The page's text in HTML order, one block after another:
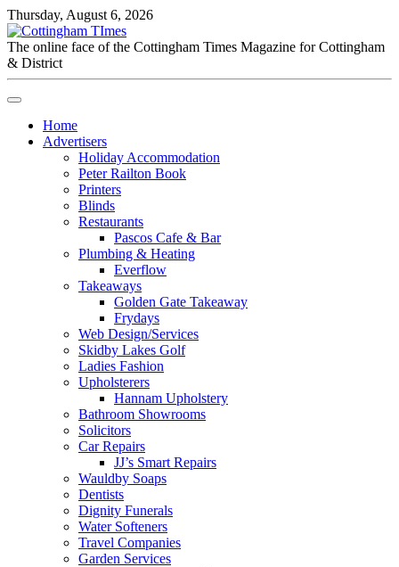
Thursday, August 6, 2026
The online face of the Cottingham Times Magazine for Cottingham
& District
Home
Advertisers
Holiday Accommodation
Peter Railton Book
Printers
Blinds
Restaurants
Pascos Cafe & Bar
Plumbing & Heating
Everflow
Takeaways
Golden Gate Takeaway
Frydays
Web Design/Services
Skidby Lakes Golf
Ladies Fashion
Upholsterers
Hannam Upholstery
Bathroom Showrooms
Solicitors
Car Repairs
JJ’s Smart Repairs
Wauldby Soaps
Dentists
Dignity Funerals
Water Softeners
Travel Companies
Garden Services